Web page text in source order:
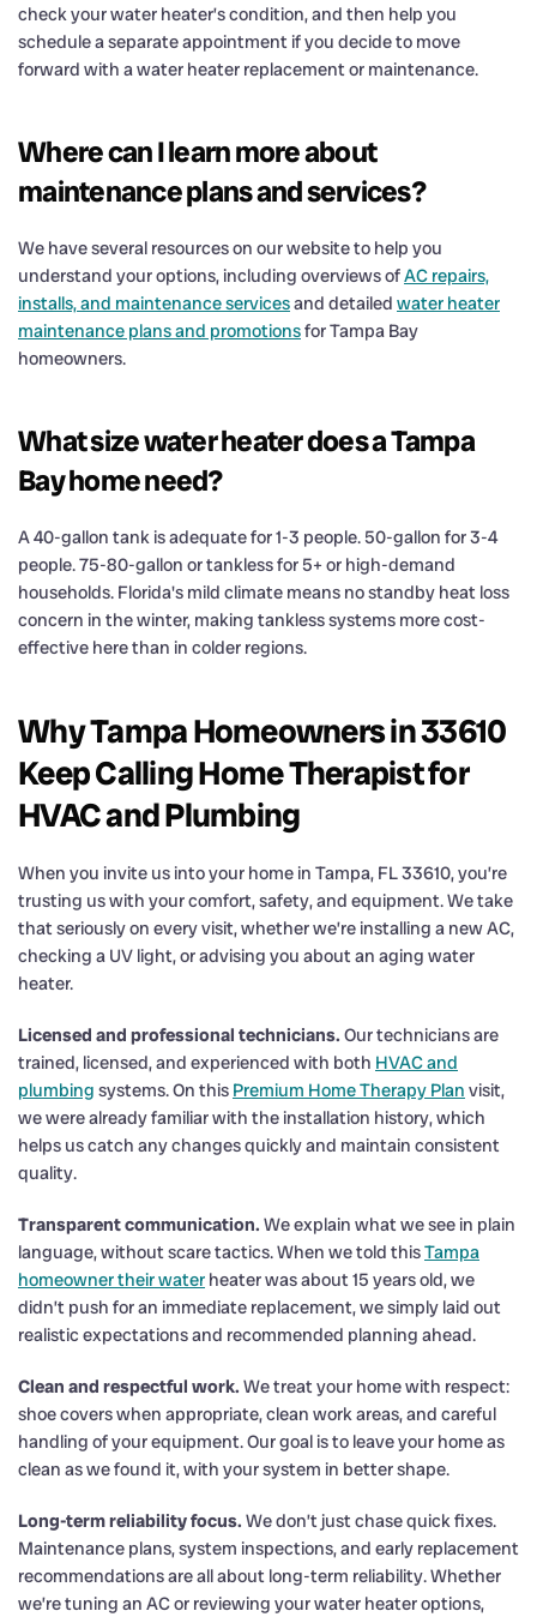
check your water heater’s condition, and then help you
schedule a separate appointment if you decide to move
forward with a water heater replacement or maintenance.
Where can I learn more about
maintenance plans and services?
We have several resources on our website to help you
understand your options, including overviews ofAC repairs,
installs, and maintenance servicesand detailed water heater
maintenance plans and promotionsfor Tampa Bay
homeowners.
What size water heater does a Tampa
Bay home need?
A 40-gallon tank is adequate for 1-3 people. 50-gallon for 3-4
people. 75-80-gallon or tankless for 5+ or high-demand
households. Florida's mild climate means no standby heat loss
concern in the winter, making tankless systems more cost-
effective here than in colder regions.
Why Tampa Homeowners in 33610
Keep Calling Home Therapist for
HVAC and Plumbing
When you invite us into your home in Tampa, FL 33610, you’re
trusting us with your comfort, safety, and equipment. We take
that seriously on every visit, whether we’re installing a new AC,
checking a UV light, or advising you about an aging water
heater.
Licensed and professional technicians. Our technicians are
trained, licensed, and experienced with both HVAC and
plumbing systems. On this Premium Home Therapy Plan visit,
we were already familiar with the installation history, which
helps us catch any changes quickly and maintain consistent
quality.
Transparent communication. We explain what we see in plain
language, without scare tactics. When we told thisTampa
homeowner their water heater was about 15 years old, we
didn’t push for an immediate replacement, we simply laid out
realistic expectations and recommended planning ahead.
Clean and respectful work. We treat your home with respect:
shoe covers when appropriate, clean work areas, and careful
handling of your equipment. Our goal is to leave your home as
clean as we found it, with your system in better shape.
Long-term reliability focus. We don’t just chase quick fixes.
Maintenance plans, system inspections, and early replacement
recommendations are all about long-term reliability. Whether
we’re tuning an AC or reviewing your water heater options,